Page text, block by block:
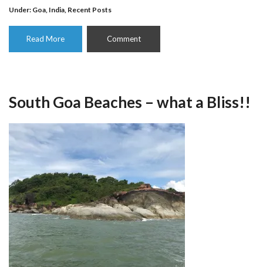
Under: Goa, India, Recent Posts
Read More Comment
South Goa Beaches – what a Bliss!!